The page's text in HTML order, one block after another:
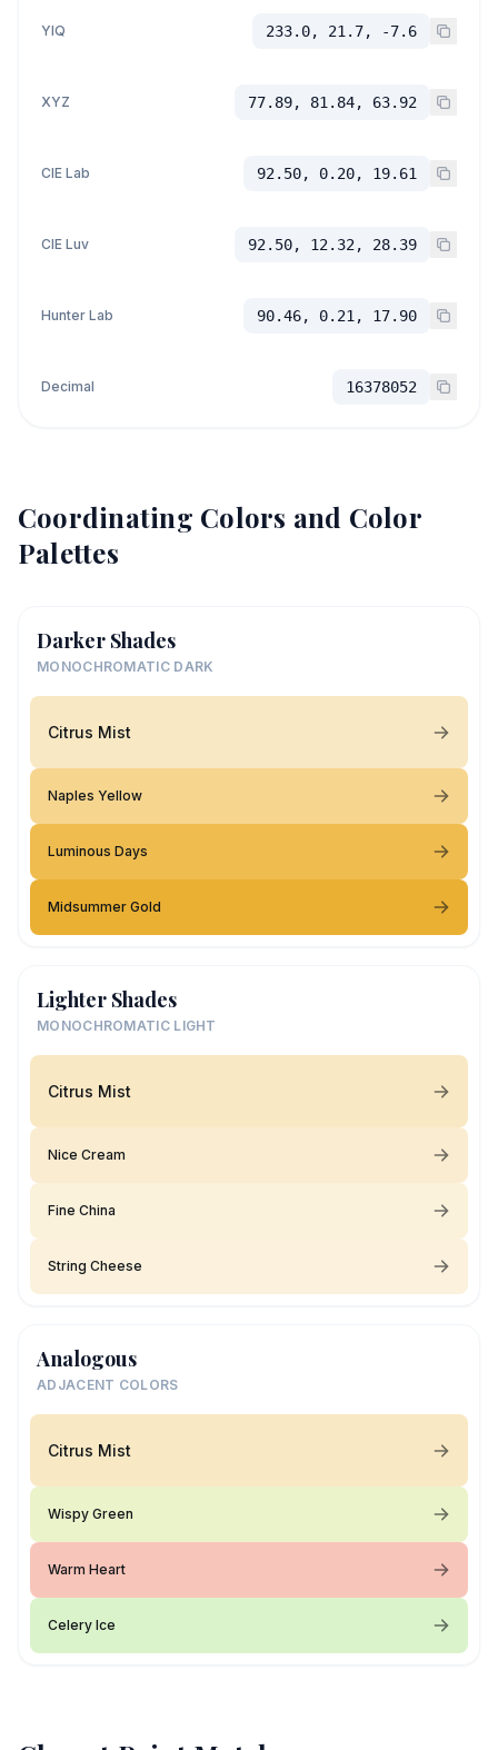
YIQ 233.0, 21.7, -7.6
XYZ 77.89, 81.84, 63.92
CIE Lab 92.50, 0.20, 19.61
CIE Luv 92.50, 12.32, 28.39
Hunter Lab 90.46, 0.21, 17.90
Decimal 16378052
Coordinating Colors and Color
Palettes
Darker Shades
MONOCHROMATIC DARK
Citrus Mist
Naples Yellow
Luminous Days
Midsummer Gold
Lighter Shades
MONOCHROMATIC LIGHT
Citrus Mist
Nice Cream
Fine China
String Cheese
Analogous
ADJACENT COLORS
Citrus Mist
Wispy Green
Warm Heart
Celery Ice